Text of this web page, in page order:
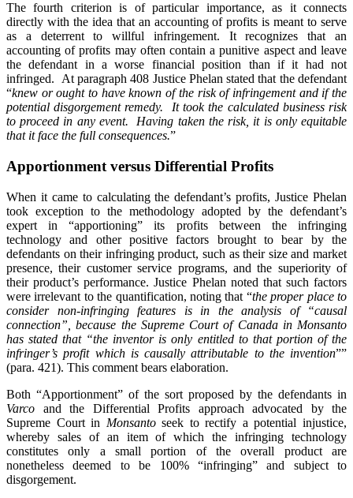
The fourth criterion is of particular importance, as it connects
directly with the idea that an accounting of profits is meant to serve
as a deterrent to willful infringement. It recognizes that an
accounting of profits may often contain a punitive aspect and leave
the defendant in a worse financial position than if it had not
infringed. At paragraph 408 Justice Phelan stated that the defendant
“knew or ought to have known of the risk of infringement and if the
potential disgorgement remedy. It took the calculated business risk
to proceed in any event. Having taken the risk, it is only equitable
that it face the full consequences.”
Apportionment versus Differential Profits
When it came to calculating the defendant’s profits, Justice Phelan
took exception to the methodology adopted by the defendant’s
expert in “apportioning” its profits between the infringing
technology and other positive factors brought to bear by the
defendants on their infringing product, such as their size and market
presence, their customer service programs, and the superiority of
their product’s performance. Justice Phelan noted that such factors
were irrelevant to the quantification, noting that “the proper place to
consider non-infringing features is in the analysis of “causal
connection”, because the Supreme Court of Canada in Monsanto
has stated that “the inventor is only entitled to that portion of the
infringer’s profit which is causally attributable to the invention””
(para. 421). This comment bears elaboration.
Both “Apportionment” of the sort proposed by the defendants in
Varco and the Differential Profits approach advocated by the
Supreme Court in Monsantoseek to rectify a potential injustice,
whereby sales of an item of which the infringing technology
constitutes only a small portion of the overall product are
nonetheless deemed to be 100% “infringing” and subject to
disgorgement.